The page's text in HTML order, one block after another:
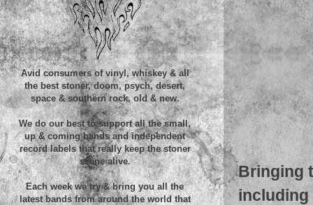
Bringing
including
Avid consumers of vinyl, whiskey & all
the best stoner, doom, psych, desert,
space & southern rock, old & new.
We do our best to support all the small,
up & coming bands and independent
record labels that really keep the stoner
scene alive.
Each week we try & bring you all the
latest bands from around the world that